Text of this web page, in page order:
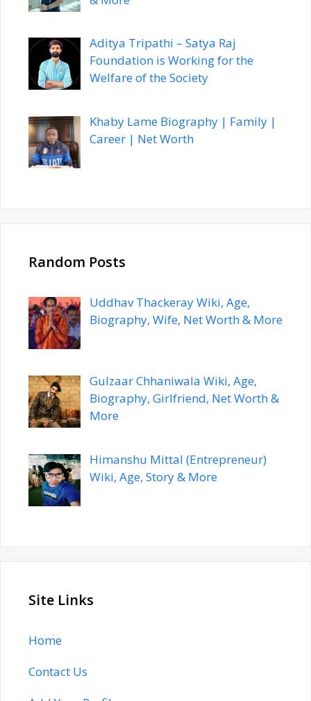
Aditya Tripathi – Satya Raj
Foundation is Working for the
Welfare of the Society
Khaby Lame Biography | Family |
Career | Net Worth
Random Posts
Uddhav Thackeray Wiki, Age,
Biography, Wife, Net Worth & More
Gulzaar Chhaniwala Wiki, Age,
Biography, Girlfriend, Net Worth &
More
Himanshu Mittal (Entrepreneur)
Wiki, Age, Story & More
Site Links
Home
Contact Us